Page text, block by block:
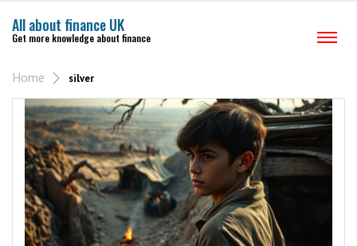
All about finance UK
Get more knowledge about finance
Home silver